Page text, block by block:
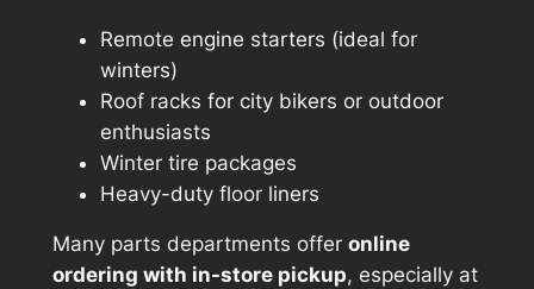
Remote engine starters (ideal for
winters)
Roof racks for city bikers or outdoor
enthusiasts
Winter tire packages
Heavy-duty floor liners
Many parts departments offer online
ordering with in-store pickup, especially at